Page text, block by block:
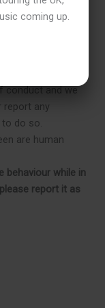
coming up.
same respectful
other and with
any
conduct and we
report any
to do so.
are human
behaviour while in
report it as